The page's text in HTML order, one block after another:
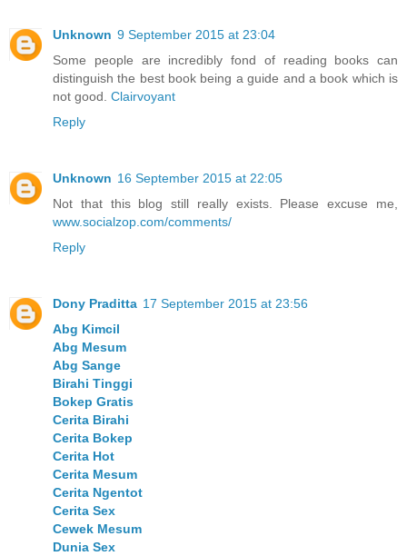
Unknown 9 September 2015 at 23:04
Some people are incredibly fond of reading books can
distinguish the best book being a guide and a book which is
not good. Clairvoyant
Reply
Unknown 16 September 2015 at 22:05
Not that this blog still really exists. Please excuse me,
www.socialzop.com/comments/
Reply
Dony Praditta 17 September 2015 at 23:56
Abg Kimcil
Abg Mesum
Abg Sange
Birahi Tinggi
Bokep Gratis
Cerita Birahi
Cerita Bokep
Cerita Hot
Cerita Mesum
Cerita Ngentot
Cerita Sex
Cewek Mesum
Dunia Sex